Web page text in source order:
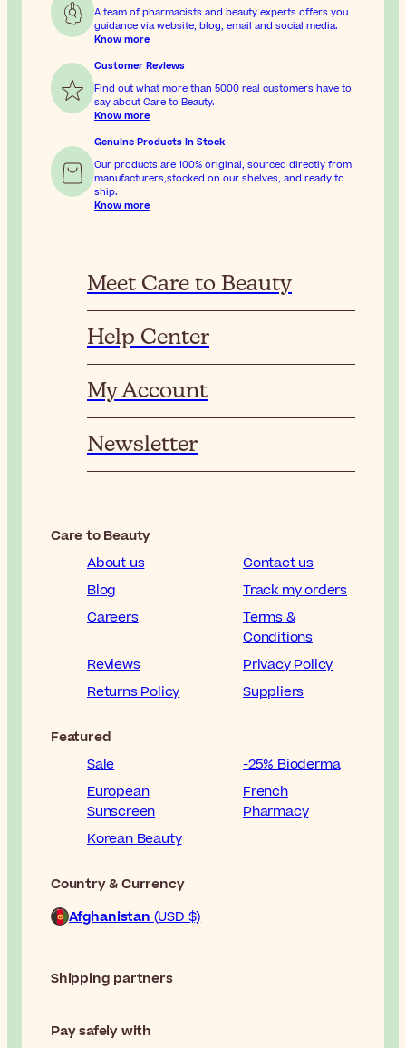
A team of pharmacists and beauty experts offers you
guidance via website, blog, email and social media.
Know more
Customer Reviews
Find out what more than 5000 real customers have to
say about Care to Beauty.
Know more
Genuine Products In Stock
Our products are 100% original, sourced directly from
manufacturers,stocked on our shelves, and ready to
ship.
Know more
Meet Care to Beauty
Help Center
My Account
Newsletter
Care to Beauty
About us
Contact us
Blog
Track my orders
Careers
Terms &
Conditions
Reviews
Privacy Policy
Returns Policy
Suppliers
Featured
Sale
-25% Bioderma
European
Sunscreen
French
Pharmacy
Korean Beauty
Country & Currency
Afghanistan(USD $)
Shipping partners
Pay safely with